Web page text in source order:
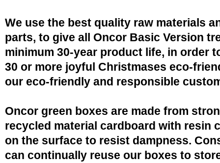
We use the best quality raw materials
parts, to give all Oncor Basic Version
minimum 30-year product life, in order
30 or more joyful Christmases eco-
our eco-friendly and responsible
Oncor green boxes are made from
recycled material cardboard with resin
on the surface to resist dampness.
can continually reuse our boxes to